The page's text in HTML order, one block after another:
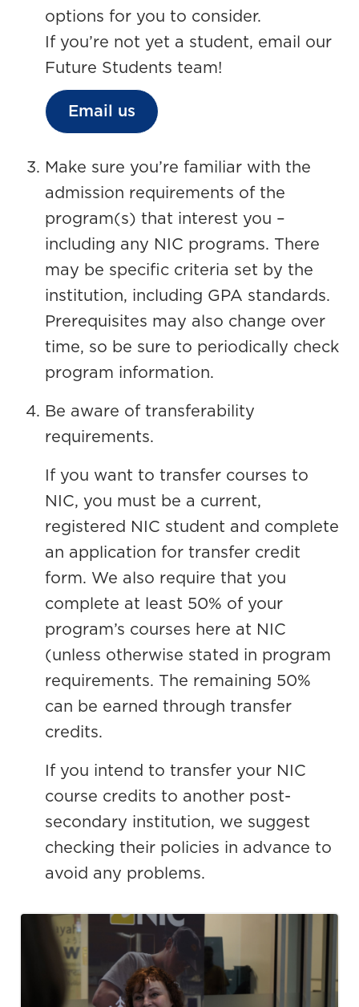
options for you to consider.
If you’re not yet a student, email our
Future Students team!
Email us
Make sure you’re familiar with the
admission requirements of the
program(s) that interest you –
including any NIC programs. There
may be specific criteria set by the
institution, including GPA standards.
Prerequisites may also change over
time, so be sure to periodically check
program information.
Be aware of transferability
requirements.
If you want to transfer courses to
NIC, you must be a current,
registered NIC student and complete
an application for transfer credit
form. We also require that you
complete at least 50% of your
program’s courses here at NIC
(unless otherwise stated in program
requirements. The remaining 50%
can be earned through transfer
credits.
If you intend to transfer your NIC
course credits to another post-
secondary institution, we suggest
checking their policies in advance to
avoid any problems.